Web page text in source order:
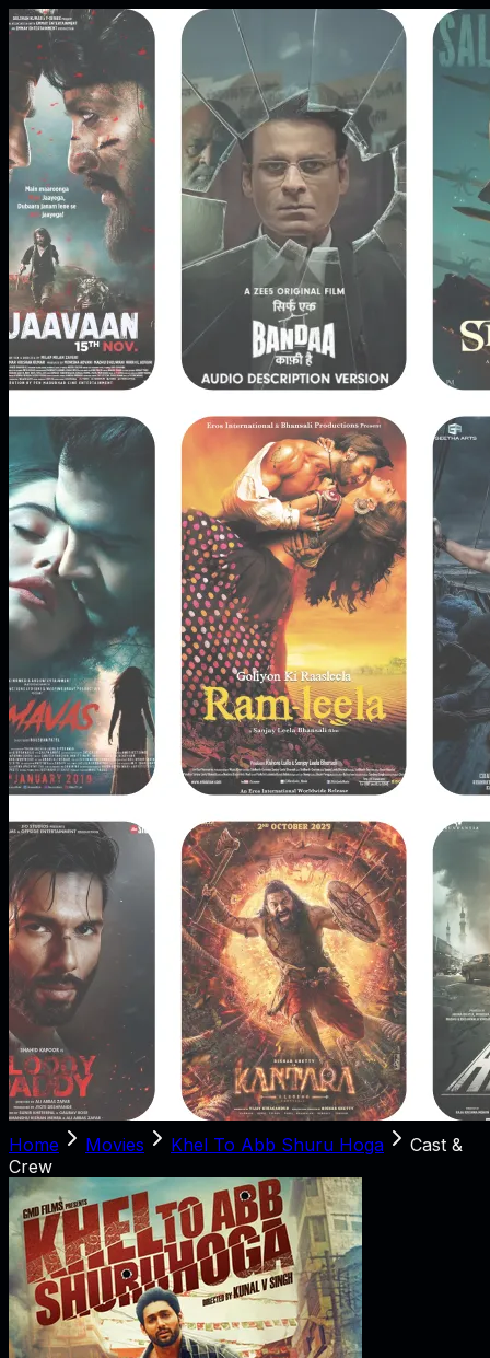
Home Movies Khel To Abb Shuru Hoga
Cast &
Crew